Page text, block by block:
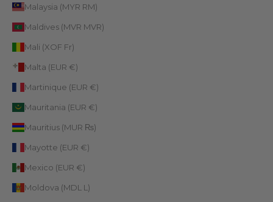
Malaysia (MYR RM)
Maldives (MVR MVR)
Mali (XOF Fr)
Malta (EUR €)
Martinique (EUR €)
Mauritania (EUR €)
Mauritius (MUR ₨)
Mayotte (EUR €)
Mexico (EUR €)
Moldova (MDL L)